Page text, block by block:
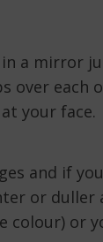
a mirror
over
your
and if
or
or